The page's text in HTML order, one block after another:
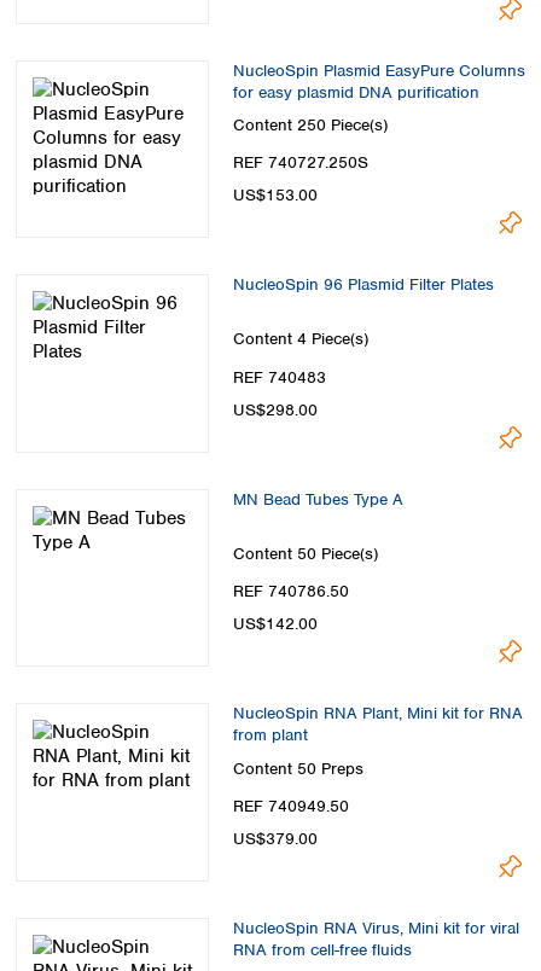
NucleoSpin Plasmid EasyPure Columns
for easy plasmid DNA purification
Content 250 Piece(s)
REF 740727.250S
US$153.00
NucleoSpin 96 Plasmid Filter Plates
Content 4 Piece(s)
REF 740483
US$298.00
MN Bead Tubes Type A
Content 50 Piece(s)
REF 740786.50
US$142.00
NucleoSpin RNA Plant, Mini kit for RNA
from plant
Content 50 Preps
REF 740949.50
US$379.00
NucleoSpin RNA Virus, Mini kit for viral
RNA from cell-free fluids